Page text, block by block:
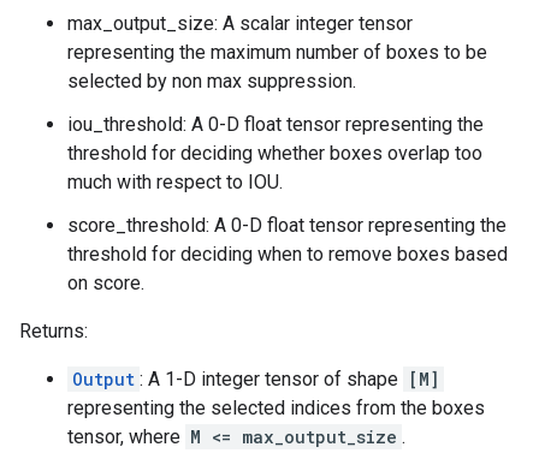
max_output_size: A scalar integer tensor
representing the maximum number of boxes to be
selected by non max suppression.
iou_threshold: A 0-D float tensor representing the
threshold for deciding whether boxes overlap too
much with respect to IOU.
score_threshold: A 0-D float tensor representing the
threshold for deciding when to remove boxes based
on score.
Returns:
Output : A 1-D integer tensor of shape [M]
representing the selected indices from the boxes
tensor, where M <= max_output_size .